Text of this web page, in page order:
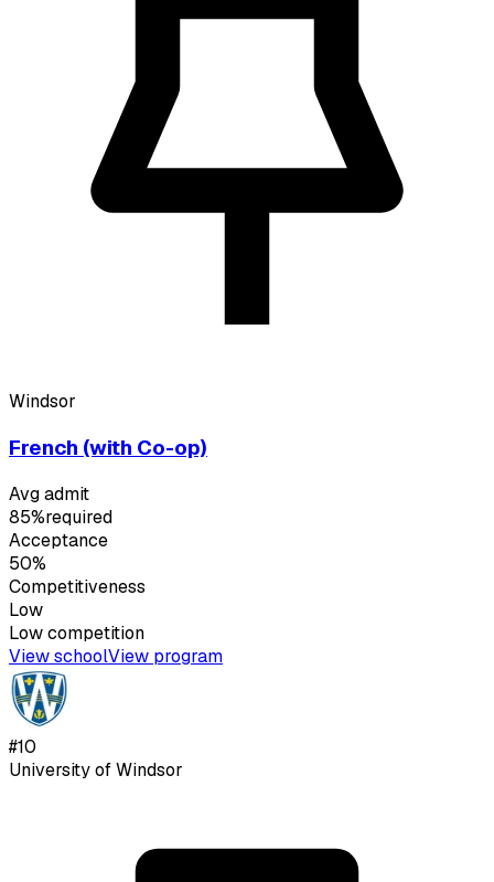
Windsor
French (with Co-op)
Avg admit
85%required
Acceptance
50%
Competitiveness
Low
Lowcompetition
View schoolView program
#10
University of Windsor